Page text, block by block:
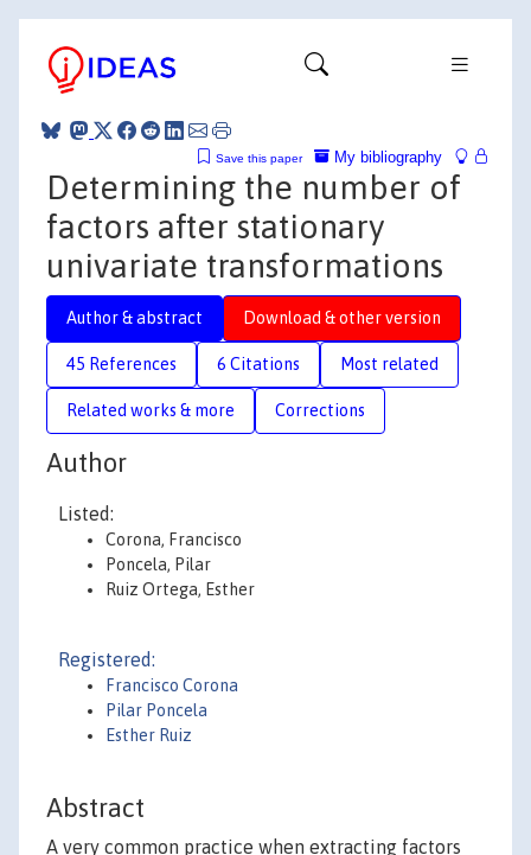
My bibliography
Save this paper
Determining the number of
factors after stationary
univariate transformations
Author & abstract Download & other version
45 References 6 Citations Most related
Related works & more Corrections
Author
Listed:
Corona, Francisco
Poncela, Pilar
Ruiz Ortega, Esther
Registered:
Francisco Corona
Pilar Poncela
Esther Ruiz
Abstract
A very common practice when extracting factors